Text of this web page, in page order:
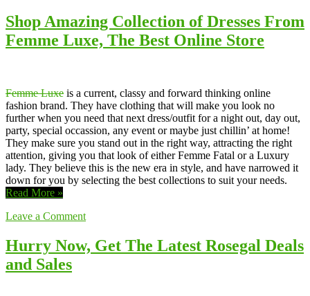
Shop Amazing Collection of Dresses From
Femme Luxe, The Best Online Store
Femme Luxe is a current, classy and forward thinking online
fashion brand. They have clothing that will make you look no
further when you need that next dress/outfit for a night out, day out,
party, special occassion, any event or maybe just chillin’ at home!
They make sure you stand out in the right way, attracting the right
attention, giving you that look of either Femme Fatal or a Luxury
lady. They believe this is the new era in style, and have narrowed it
down for you by selecting the best collections to suit your needs.
Read More »
Leave a Comment
Hurry Now, Get The Latest Rosegal Deals
and Sales